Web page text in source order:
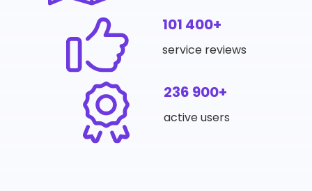
101 400+
service reviews
236 900+
active users